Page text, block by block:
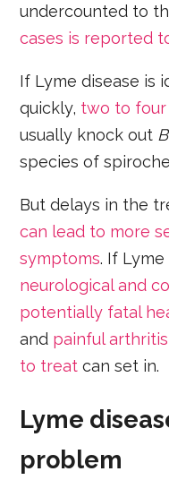
undercounted to
cases is reported
If Lyme disease is
quickly, two to
usually knock out
species of
But delays in the
can lead to more
symptoms. If
neurological and
potentially fatal
and painful
to treat can set in.
Lyme
problem